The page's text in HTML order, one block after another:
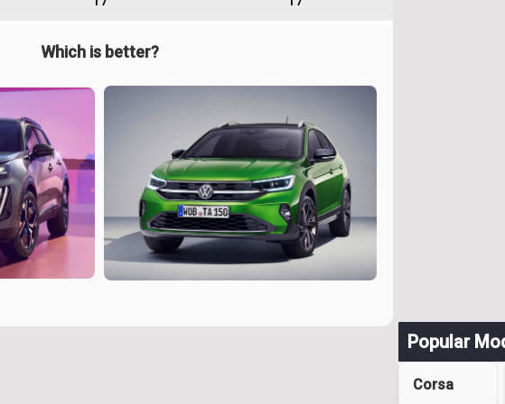
Which is better?
Popular
Corsa